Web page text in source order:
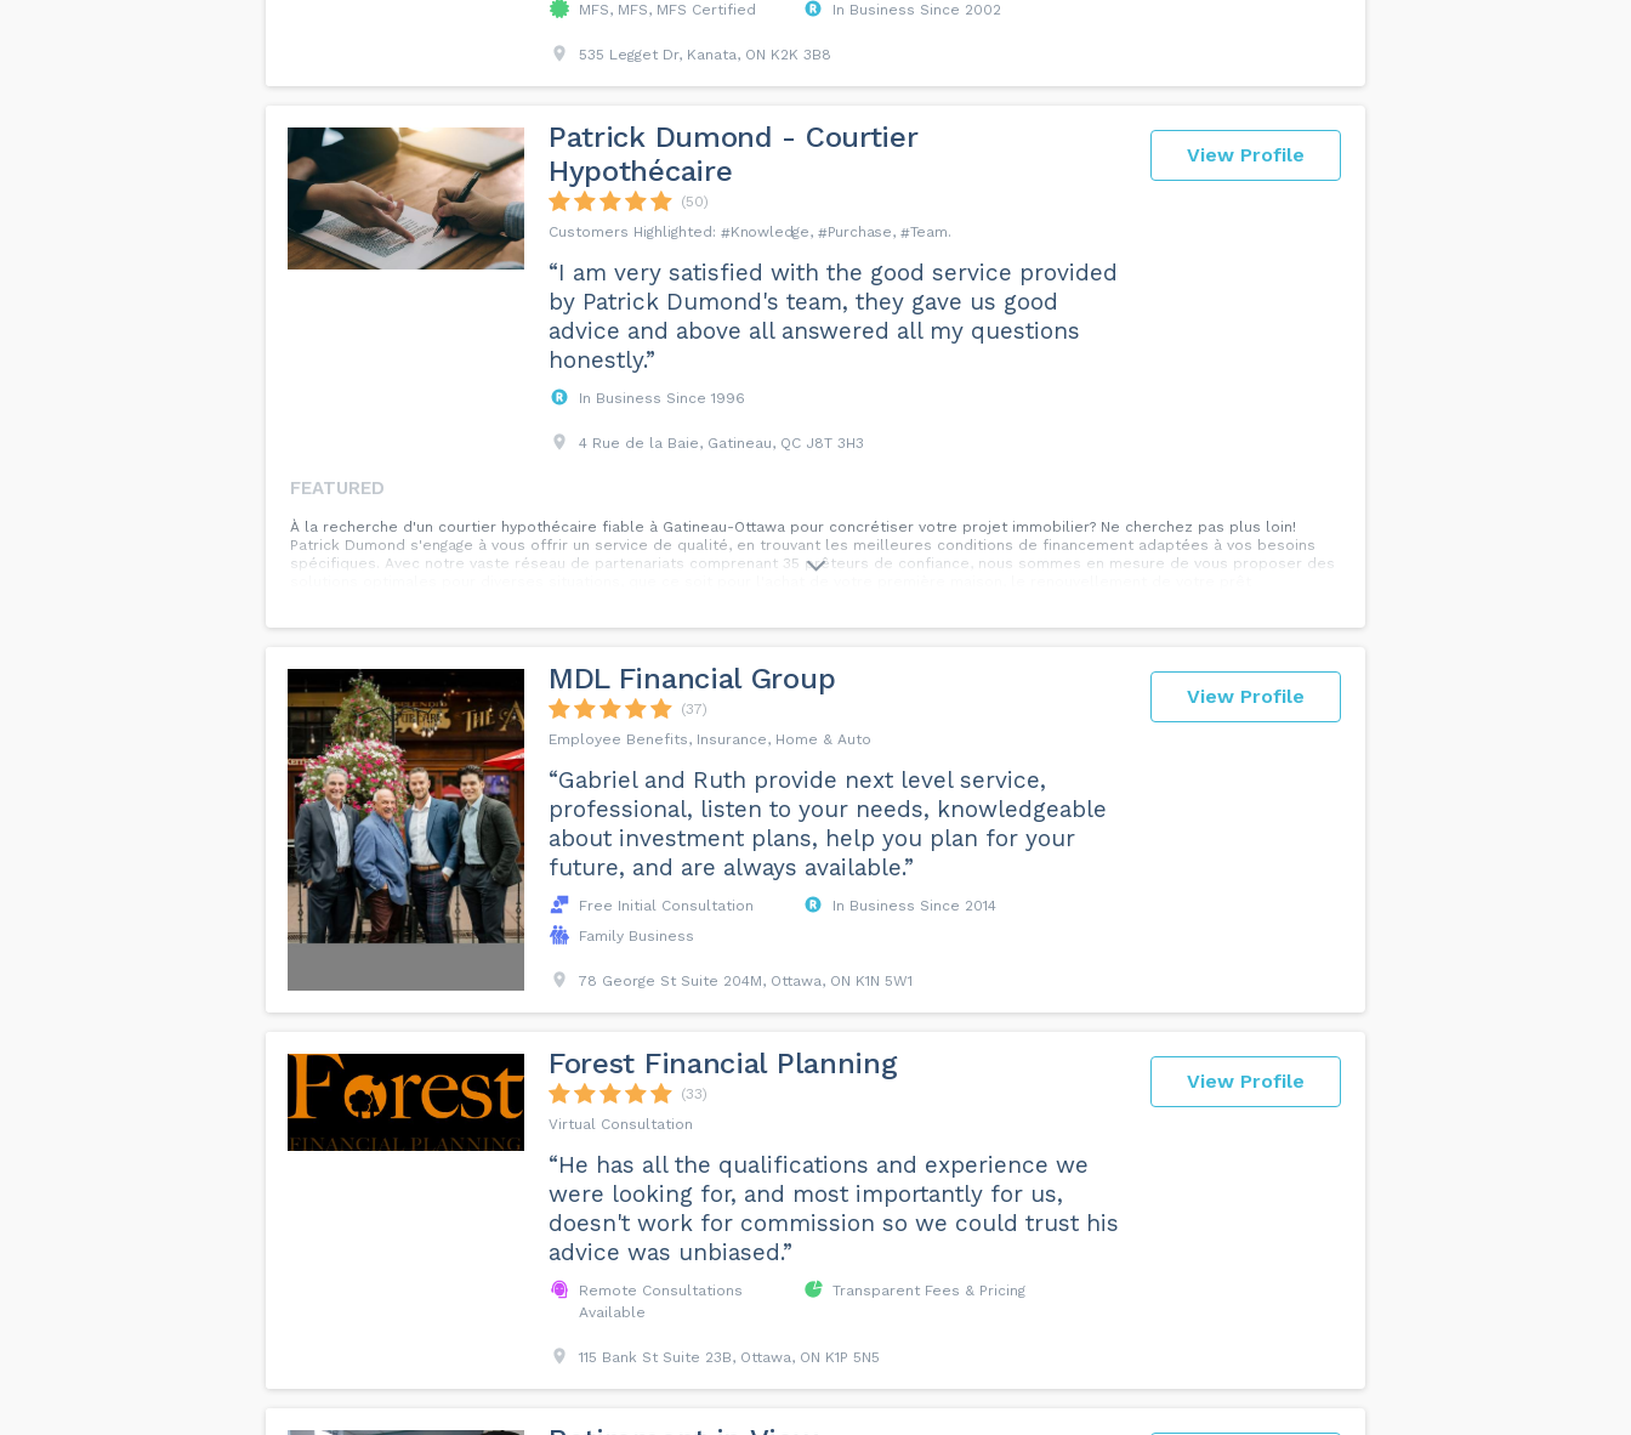
MFS, MFS, MFS Certified In Business Since 2002
535 Legget Dr, Kanata, ON K2K 3B8
View Profile
Patrick Dumond - Courtier
Hypothécaire
(50)
Knowledge
Purchase Team
“I am very satisfied with the good service provided
by Patrick Dumond's team, they gave us good
advice and above all answered all my questions
honestly.”
In Business Since 1996
4 Rue de la Baie, Gatineau, QC J8T 3H3
FEATURED
À la recherche d'un courtier hypothécaire fiable à Gatineau-Ottawa pour concrétiser votre projet immobilier? Ne cherchez pas plus loin!
Patrick Dumond s'engage à vous offrir un service de qualité, en trouvant les meilleures conditions de financement adaptées à vos besoins
spécifiques. Avec notre vaste réseau de partenariats comprenant 35 prêteurs de confiance, nous sommes en mesure de vous proposer des
confiance à Patrick Dumond pour vous accompagner tout au long de votre parcours immobilier. Contactez-nous dès aujourd'hui pour
bénéficier de conseils d'expert et obtenir le financement dont vous avez besoin pour réaliser vos projets!
View Profile
MDL Financial Group
(37)
Employee Benefits, Insurance, Home & Auto
“Gabriel and Ruth provide next level service,
professional, listen to your needs, knowledgeable
about investment plans, help you plan for your
future, and are always available.”
Free Initial Consultation
In Business Since 2014
Family Business
78 George St Suite 204M, Ottawa, ON K1N 5W1
View Profile
Forest Financial Planning
(33)
Virtual Consultation
“He has all the qualifications and experience we
were looking for, and most importantly for us,
doesn't work for commission so we could trust his
advice was unbiased.”
Remote Consultations
Available
Transparent Fees & Pricing
115 Bank St Suite 23B, Ottawa, ON K1P 5N5